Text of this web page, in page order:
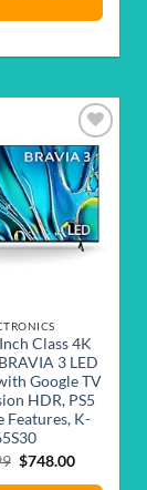
Add to
wishlist
Class 4K
3 LED
Google TV
HDR, PS5
Features, K-
Original
$748.00Current